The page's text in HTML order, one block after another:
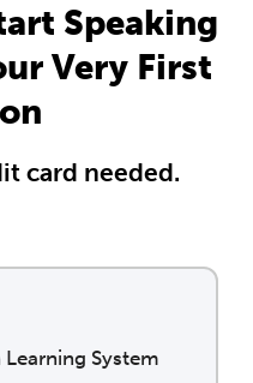
Speaking
Very First
card needed.
System